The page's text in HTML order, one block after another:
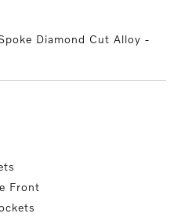
Diamond Cut Alloy -
Front